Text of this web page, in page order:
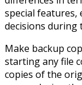
special features,
decisions during
Make backup
starting any file
copies of the